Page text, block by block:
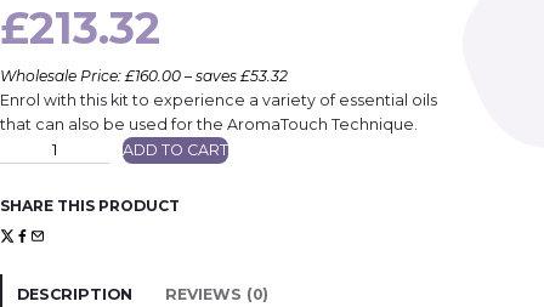
£213.32
Wholesale Price: £160.00 – saves £53.32
Enrol with this kit to experience a variety of essential oils
that can also be used for the AromaTouch Technique.
a
T
o
u
h
ADD TO CART
SHARE THIS PRODUCT
DESCRIPTION REVIEWS (0)